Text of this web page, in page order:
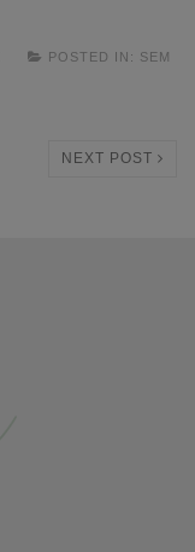
POSTED IN: SEM
NEXT POST